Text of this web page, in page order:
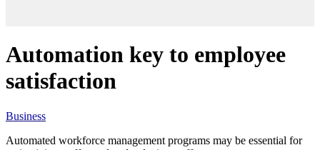
Automation key to employee
satisfaction
Business
Automated workforce management programs may be essential for